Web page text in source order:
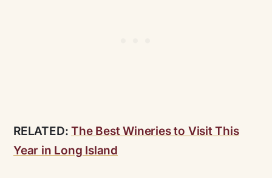
RELATED:The Best Wineries to Visit This
Year in Long Island